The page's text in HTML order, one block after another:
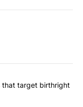
articles in the last
orders that
that target birthright